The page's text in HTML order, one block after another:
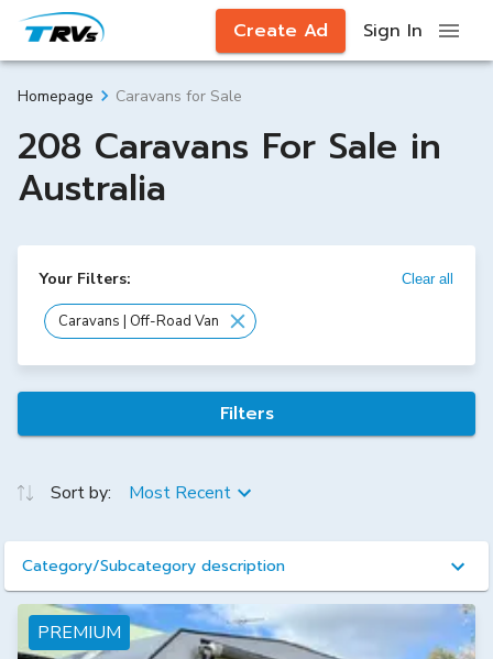
Create Ad Sign In
Homepage Caravans for Sale
208 Caravans For Sale in
Australia
Your Filters: Clear all
Caravans | Off-Road Van
Filters
Sort by: Most Recent
Category/Subcategory description
PREMIUM